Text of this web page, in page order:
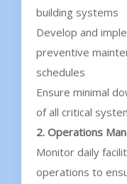
building systems
Develop and
preventive
schedules
Ensure minimal
of all critical
2. Operations
Monitor daily
operations to